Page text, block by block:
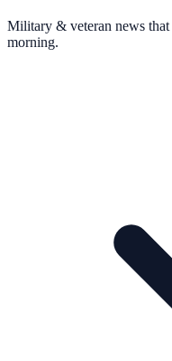
Military & veteran news
morning.